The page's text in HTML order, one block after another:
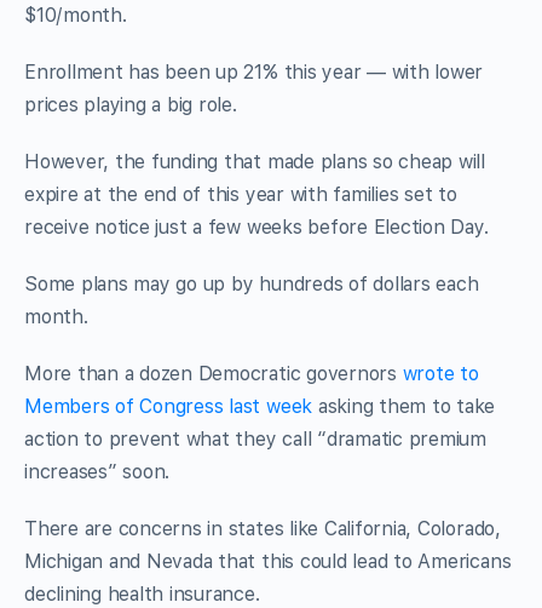
$10/month.
Enrollment has been up 21% this year — with lower
prices playing a big role.
However, the funding that made plans so cheap will
expire at the end of this year with families set to
receive notice just a few weeks before Election Day.
Some plans may go up by hundreds of dollars each
month.
More than a dozen Democratic governors wrote to
Members of Congress last week asking them to take
action to prevent what they call “dramatic premium
increases” soon.
There are concerns in states like California, Colorado,
Michigan and Nevada that this could lead to Americans
declining health insurance.